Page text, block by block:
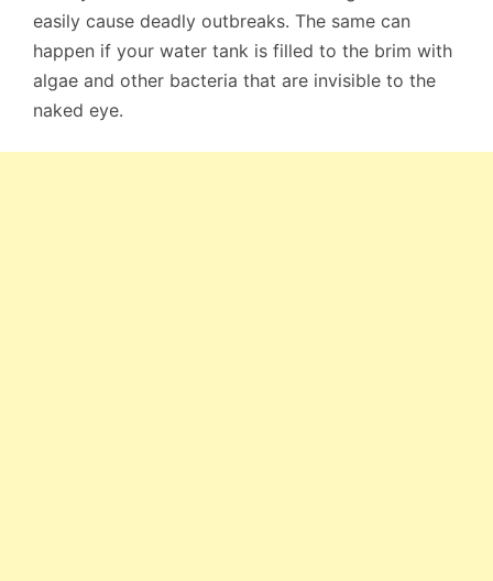
easily cause deadly outbreaks. The same can
happen if your water tank is filled to the brim with
algae and other bacteria that are invisible to the
naked eye.